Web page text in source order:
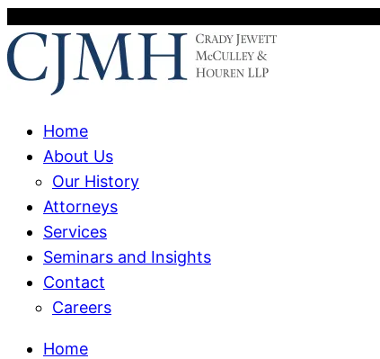
Home
About Us
Our History
Attorneys
Services
Seminars and Insights
Contact
Careers
Home